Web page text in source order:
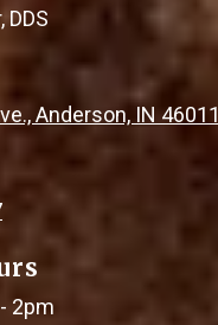
DDS
Anderson, IN 46011
2pm